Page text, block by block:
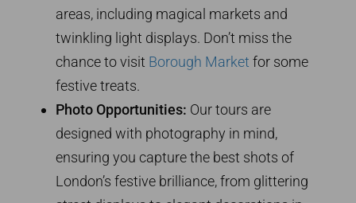
areas, including magical markets and
twinkling light displays. Don’t miss the
chance to visit Borough Market for some
festive treats.
Photo Opportunities: Our tours are
designed with photography in mind,
ensuring you capture the best shots of
London’s festive brilliance, from glittering